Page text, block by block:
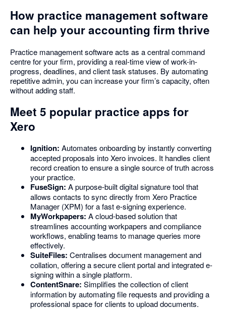
How practice management software
can help your accounting firm thrive
Practice management software acts as a central command
centre for your firm, providing a real-time view of work-in-
progress, deadlines, and client task statuses. By automating
repetitive admin, you can increase your firm’s capacity, often
without adding staff.
Meet 5 popular practice apps for
Xero
Ignition: Automates onboarding by instantly converting
accepted proposals into Xero invoices. It handles client
record creation to ensure a single source of truth across
your practice.
FuseSign: A purpose-built digital signature tool that
allows contacts to sync directly from Xero Practice
Manager (XPM) for a fast e-signing experience.
MyWorkpapers: A cloud-based solution that
streamlines accounting workpapers and compliance
workflows, enabling teams to manage queries more
effectively.
SuiteFiles: Centralises document management and
collation, offering a secure client portal and integrated e-
signing within a single platform.
ContentSnare: Simplifies the collection of client
information by automating file requests and providing a
professional space for clients to upload documents.